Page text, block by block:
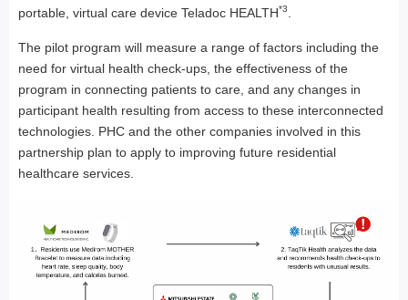
portable, virtual care device Teladoc HEALTH*3
The pilot program will measure a range of factors including the
need for virtual health check-ups, the effectiveness of the
program in connecting patients to care, and any changes in
participant health resulting from access to these interconnected
technologies. PHC and the other companies involved in this
partnership plan to apply to improving future residential
healthcare services.